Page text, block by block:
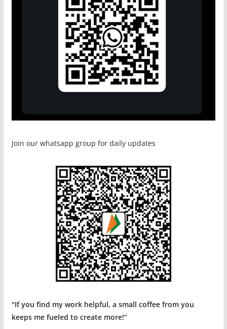
Join our whatsapp group for daily updates
"If you find my work helpful, a small coffee from you
keeps me fueled to create more!”